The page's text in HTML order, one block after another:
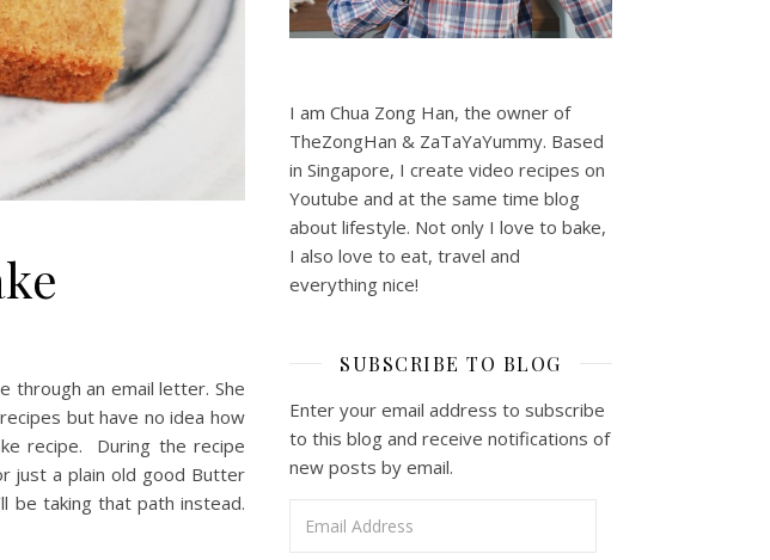
through an email letter. She
but have no idea how
recipe. During the recipe
just a plain old good Butter
be taking that path instead.
I am Chua Zong Han, the owner of
TheZongHan & ZaTaYaYummy. Based
in Singapore, I create video recipes on
Youtube and at the same time blog
about lifestyle. Not only I love to bake,
I also love to eat, travel and
everything nice!
SUBSCRIBE TO BLOG
Enter your email address to subscribe
to this blog and receive notifications of
new posts by email.